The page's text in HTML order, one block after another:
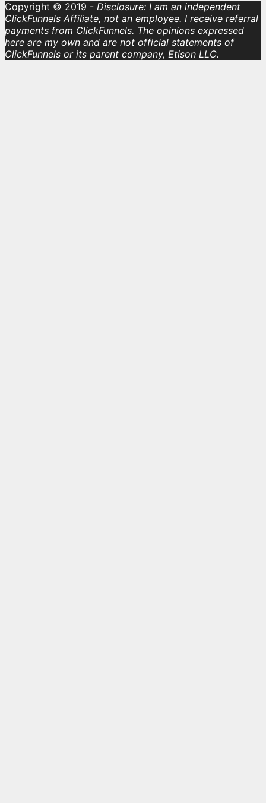
Copyright © 2019 - Disclosure: I am an independent
ClickFunnels Affiliate, not an employee. I receive referral
payments from ClickFunnels. The opinions expressed
here are my own and are not official statements of
ClickFunnels or its parent company, Etison LLC.